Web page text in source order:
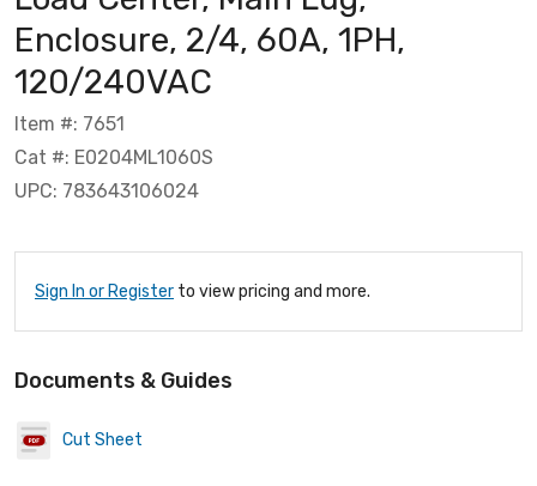
Enclosure, 2/4, 60A, 1PH,
120/240VAC
Item #: 7651
Cat #: E0204ML1060S
UPC: 783643106024
Sign In or Register to view pricing and more.
Documents & Guides
Cut Sheet